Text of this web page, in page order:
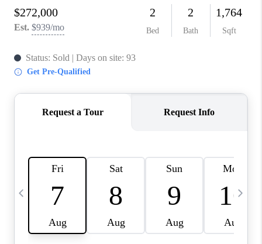
CAREERS
ABOUT PLACE
CONNECT